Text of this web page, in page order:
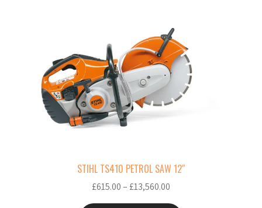
STIHL TS410 PETROL SAW 12″
£615.00– £13,560.00
range:
variants.
The
options
may